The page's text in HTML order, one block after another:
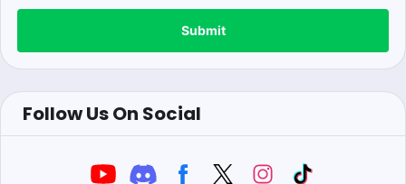
Submit
Follow Us On Social